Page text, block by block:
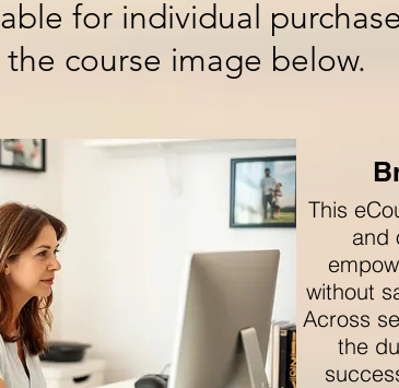
for individual
course image below.
This
and
without
Across
the